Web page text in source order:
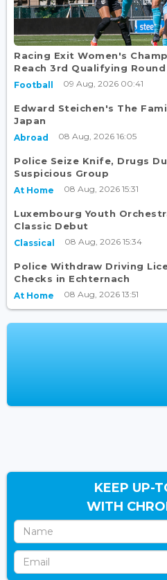
Racing Exit Women's
Reach 3rd Qualifying Round
Football 09 Aug, 2026 00:41
Edward Steichen's The
Japan
Abroad 08 Aug, 2026 16:05
Police Seize Knife, Drugs
Suspicious Group
At Home 08 Aug, 2026 15:31
Luxembourg Youth
Classic Debut
Classical 08 Aug, 2026 15:34
Police Withdraw Driving
Checks in Echternach
At Home 08 Aug, 2026 13:51
KEEP UP-
WITH